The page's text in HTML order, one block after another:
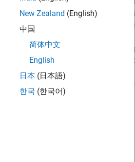
object function before
to RoadRunner Scenario
ray tracing to produce a
allows for precise modeling of
of objects in the scene.
the realism and accuracy of
New Zealand (English)
中国
简体中文
English
日本 (日本語)
한국 (한국어)